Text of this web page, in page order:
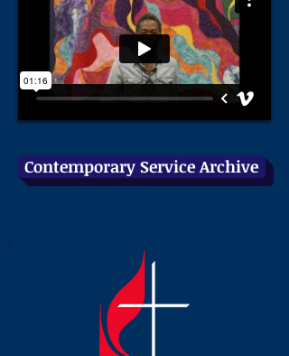
Contemporary Service Archive